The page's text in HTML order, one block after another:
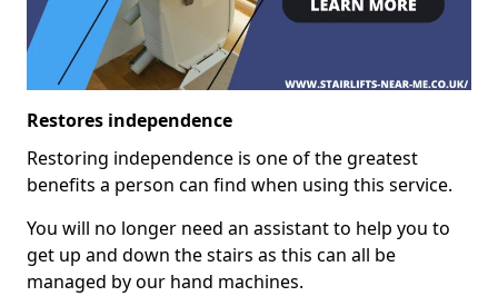
Restores independence
Restoring independence is one of the greatest
benefits a person can find when using this service.
You will no longer need an assistant to help you to
get up and down the stairs as this can all be
managed by our hand machines.